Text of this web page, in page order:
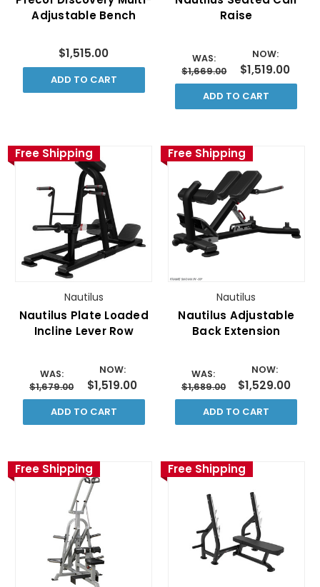
Adjustable Bench
$1,515.00
ADD TO CART
Raise
WAS:
$1,669.00
NOW:
$1,519.00
ADD TO CART
Free Shipping
Nautilus
Nautilus Plate Loaded
Incline Lever Row
WAS:
$1,679.00
NOW:
$1,519.00
ADD TO CART
Free Shipping
Nautilus
Nautilus Adjustable
Back Extension
WAS:
$1,689.00
NOW:
$1,529.00
ADD TO CART
Free Shipping Free Shipping